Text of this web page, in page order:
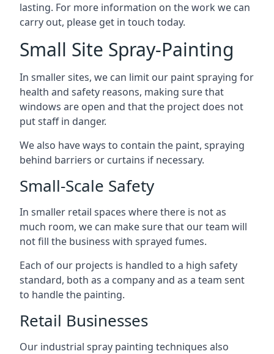
lasting. For more information on the work we can
carry out, please get in touch today.
Small Site Spray-Painting
In smaller sites, we can limit our paint spraying for
health and safety reasons, making sure that
windows are open and that the project does not
put staff in danger.
We also have ways to contain the paint, spraying
behind barriers or curtains if necessary.
Small-Scale Safety
In smaller retail spaces where there is not as
much room, we can make sure that our team will
not fill the business with sprayed fumes.
Each of our projects is handled to a high safety
standard, both as a company and as a team sent
to handle the painting.
Retail Businesses
Our industrial spray painting techniques also